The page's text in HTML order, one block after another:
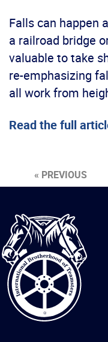
Falls can happen
a railroad bridge
valuable to take
re-emphasizing
all work from
Read the full
« PREVIOUS
International
Brotherhood
of
Teamsters